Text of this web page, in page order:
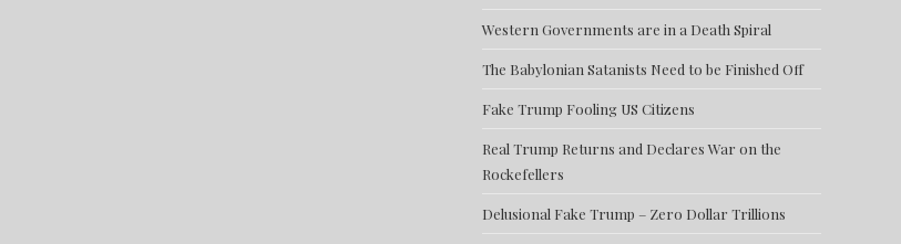
Western Governments are in a Death Spiral
The Babylonian Satanists Need to be Finished Off
Fake Trump Fooling US Citizens
Real Trump Returns and Declares War on the
Rockefellers
Delusional Fake Trump – Zero Dollar Trillions